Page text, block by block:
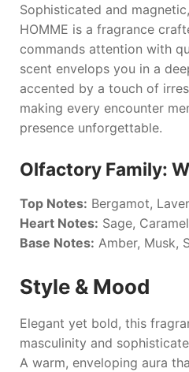
Sophisticated and magnetic,
HOMME is a fragrance
commands attention with
scent envelops you in a
accented by a touch of
making every encounter
presence unforgettable.
Olfactory Family:
Top Notes: Bergamot,
Heart Notes: Sage,
Base Notes: Amber, Musk,
Style & Mood
Elegant yet bold, this
masculinity and
A warm, enveloping aura